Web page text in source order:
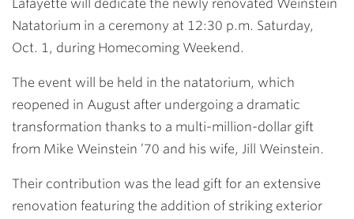
Lafayette will dedicate the newly renovated Weinstein
Natatorium in a ceremony at 12:30 p.m. Saturday,
Oct. 1, during Homecoming Weekend.
The event will be held in the natatorium, which
reopened in August after undergoing a dramatic
transformation thanks to a multi-million-dollar gift
from Mike Weinstein ’70 and his wife, Jill Weinstein.
Their contribution was the lead gift for an extensive
renovation featuring the addition of striking exterior